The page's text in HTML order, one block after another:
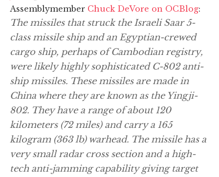
Assemblymember Chuck DeVore on OCBlog:
The missiles that struck the Israeli Saar 5-
class missile ship and an Egyptian-crewed
cargo ship, perhaps of Cambodian registry,
were likely highly sophisticated C-802 anti-
ship missiles. These missiles are made in
China where they are known as the Yingji-
802. They have a range of about 120
kilometers (72 miles) and carry a 165
kilogram (363 lb) warhead. The missile has a
very small radar cross section and a high-
tech anti-jamming capability giving target